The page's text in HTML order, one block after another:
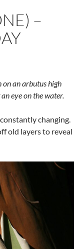
–
an arbutus high
eye on the water.
changing.
old layers to reveal